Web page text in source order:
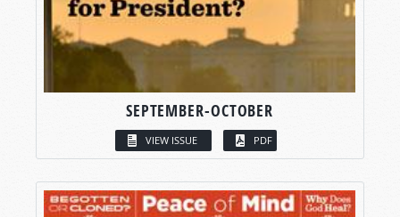
SEPTEMBER-OCTOBER
VIEW ISSUE PDF